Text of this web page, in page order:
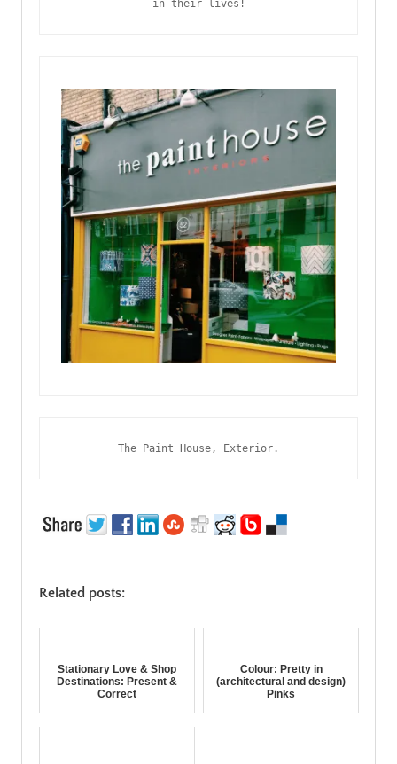
in their lives!
The Paint House, Exterior.
Related posts:
Stationary Love & Shop
Destinations: Present &
Correct
Colour: Pretty in
(architectural and design)
Pinks